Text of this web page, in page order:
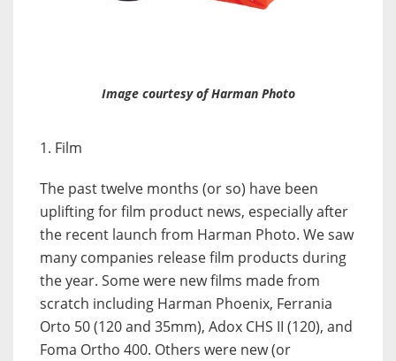
Image courtesy of Harman Photo
1. Film
The past twelve months (or so) have been
uplifting for film product news, especially after
the recent launch from Harman Photo. We saw
many companies release film products during
the year. Some were new films made from
scratch including Harman Phoenix, Ferrania
Orto 50 (120 and 35mm), Adox CHS II (120), and
Foma Ortho 400. Others were new (or